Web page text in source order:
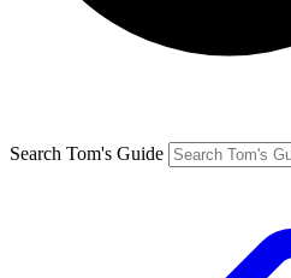
Search Tom's Guide